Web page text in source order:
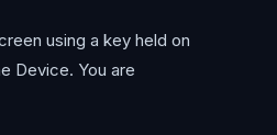
using a key held on
Device. You are